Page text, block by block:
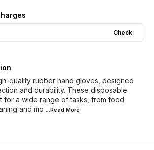
Check
quality rubber hand gloves, designed
and durability. These disposable
for a wide range of tasks, from food
and mo ...Read More